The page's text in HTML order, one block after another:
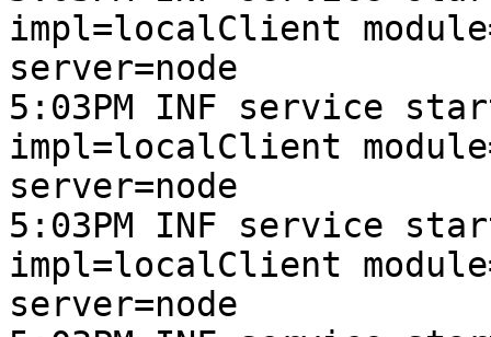
impl=localClient
server=node
5:03PM INF service
impl=localClient
server=node
5:03PM INF service
impl=localClient
server=node